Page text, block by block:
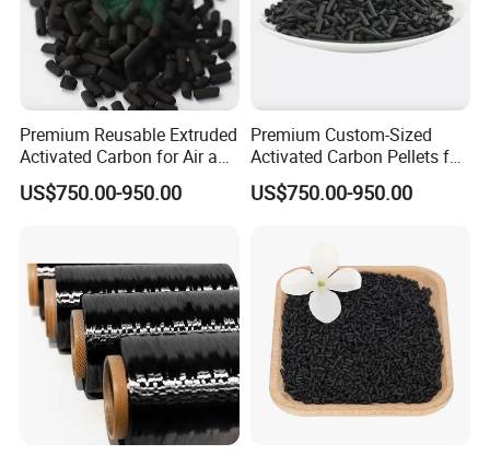
Premium Reusable Extruded
Activated Carbon for Air and
Water Filtration
US$750.00-950.00
Premium Custom-Sized
Activated Carbon Pellets for
Air and Water Filtration
US$750.00-950.00